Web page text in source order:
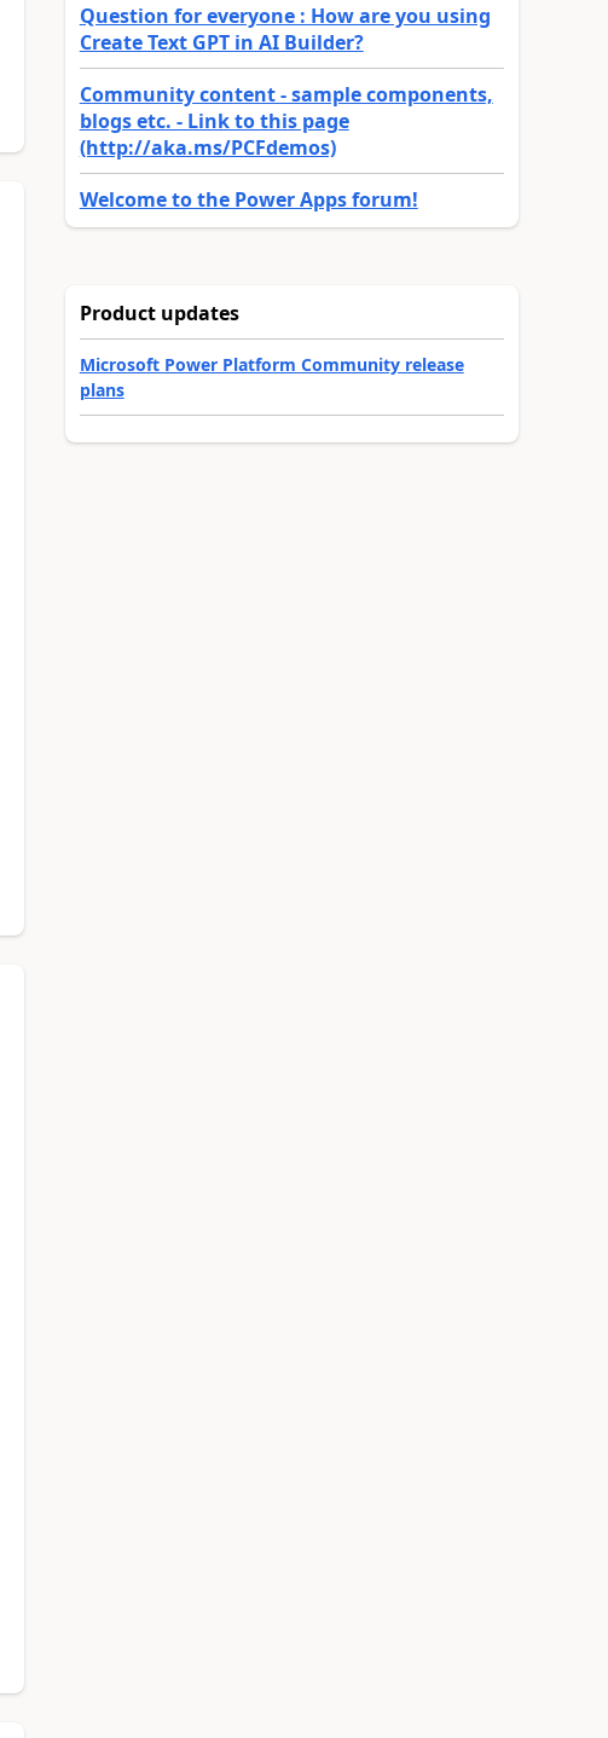
Question for everyone : How are you using
Create Text GPT in AI Builder?
Community content - sample components,
blogs etc. - Link to this page
(http://aka.ms/PCFdemos)
Welcome to the Power Apps forum!
Product updates
Microsoft Power Platform Community release
plans